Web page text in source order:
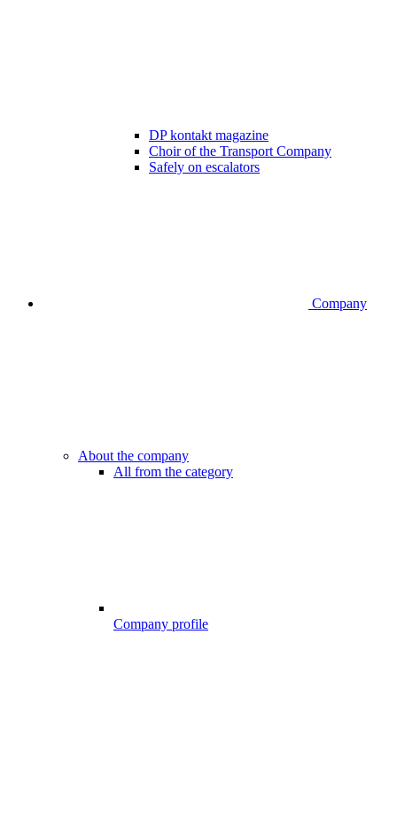
DP kontakt magazine
Choir of the Transport Company
Safely on escalators
Company
About the company
All from the category
Company profile